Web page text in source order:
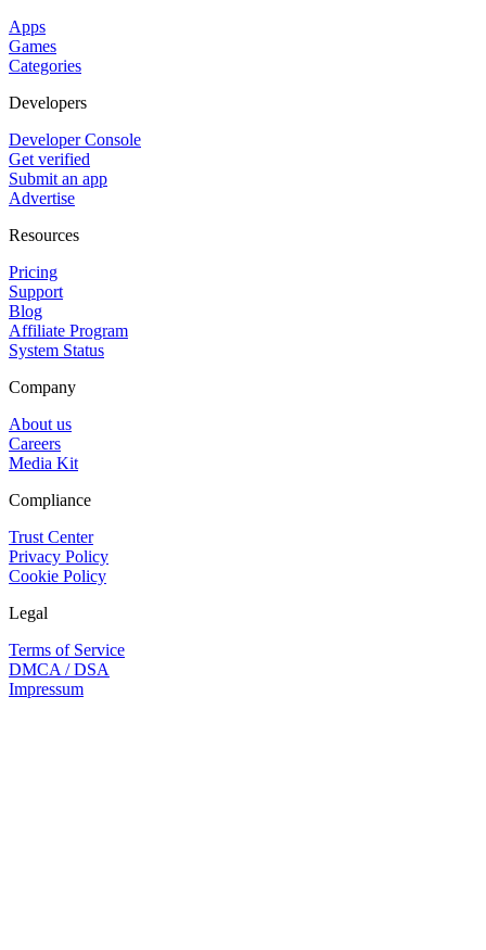
Apps
Games
Categories
Developers
Developer Console
Get verified
Submit an app
Advertise
Resources
Pricing
Support
Blog
Affiliate Program
System Status
Company
About us
Careers
Media Kit
Compliance
Trust Center
Privacy Policy
Cookie Policy
Legal
Terms of Service
DMCA / DSA
Impressum